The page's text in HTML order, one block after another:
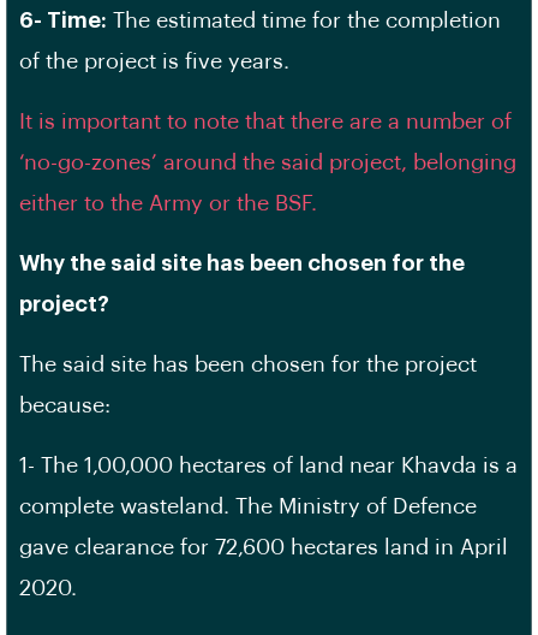
6- Time: The estimated time for the completion
of the project is five years.
It is important to note that there are a number of
‘no-go-zones’ around the said project, belonging
either to the Army or the BSF.
Why the said site has been chosen for the
project?
The said site has been chosen for the project
because:
1- The 1,00,000 hectares of land near Khavda is a
complete wasteland. The Ministry of Defence
gave clearance for 72,600 hectares land in April
2020.